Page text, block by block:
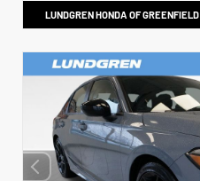
LUNDGREN HONDA OF GREENFIELD